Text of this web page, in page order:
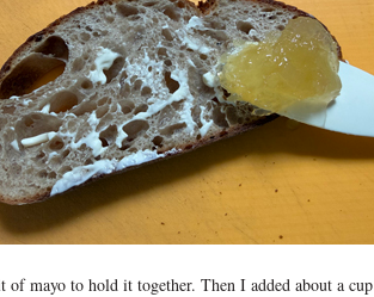
mayo to hold it together. Then I added about a cup